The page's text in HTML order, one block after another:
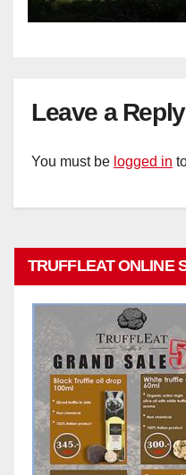
Leave a Reply
You must be logged in
TRUFFLEAT ONLINE